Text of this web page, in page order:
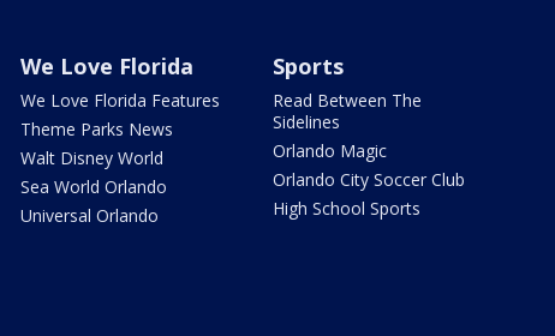
We Love Florida
We Love Florida Features
Theme Parks News
Walt Disney World
Sea World Orlando
Universal Orlando
Sports
Read Between The
Sidelines
Orlando Magic
Orlando City Soccer Club
High School Sports